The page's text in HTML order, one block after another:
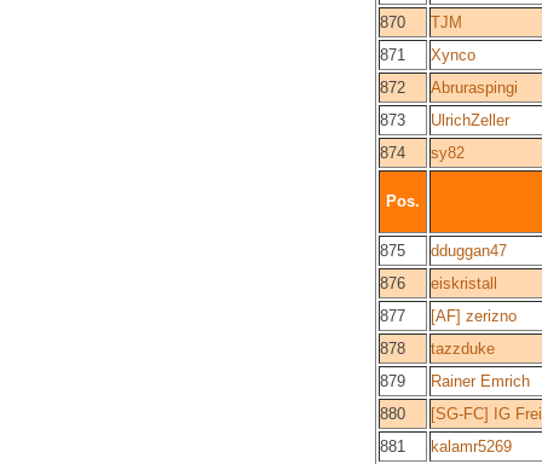
870
TJM
871
Xynco
872
Abruraspingi
873
UlrichZeller
874
sy82
Pos.
875
dduggan47
876
eiskristall
877
[AF] zerizno
878
tazzduke
879
Rainer Emrich
880
[SG-FC] IG
881
kalamr5269